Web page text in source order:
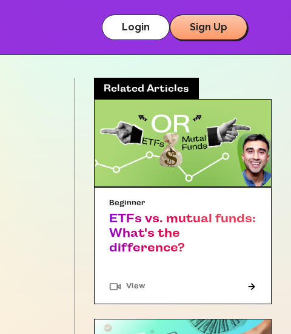
Login Sign Up
Related Articles
Beginner
ETFs vs. mutual funds:
What's the
difference?
View"Article"